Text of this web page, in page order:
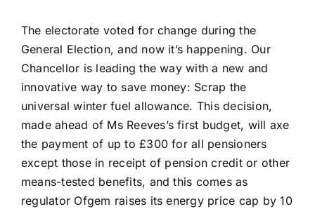
The electorate voted for change during the
General Election, and now it’s happening. Our
Chancellor is leading the way with a new and
innovative way to save money: Scrap the
universal winter fuel allowance. This decision,
made ahead of Ms Reeves’s first budget, will axe
the payment of up to £300 for all pensioners
except those in receipt of pension credit or other
means-tested benefits, and this comes as
regulator Ofgem raises its energy price cap by 10